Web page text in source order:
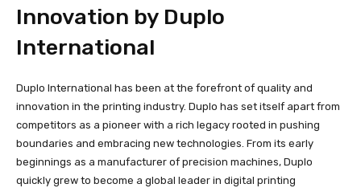
Innovation by Duplo
International
Duplo International has been at the forefront of quality and
innovation in the printing industry. Duplo has set itself apart from
competitors as a pioneer with a rich legacy rooted in pushing
boundaries and embracing new technologies. From its early
beginnings as a manufacturer of precision machines, Duplo
quickly grew to become a global leader in digital printing